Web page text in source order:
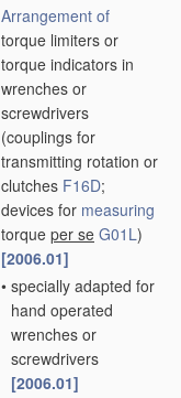
Arrangement of
torque limiters or
torque indicators in
wrenches or
screwdrivers
(couplings for
transmitting rotation or
clutches F16D;
devices for measuring
torque per se G01L)
[2006.01]
• specially adapted for
hand operated
wrenches or
screwdrivers
[2006.01]